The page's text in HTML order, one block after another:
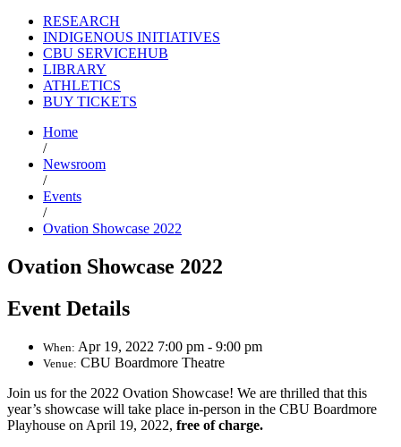
RESEARCH
INDIGENOUS INITIATIVES
CBU SERVICEHUB
LIBRARY
ATHLETICS
BUY TICKETS
Home
/
Newsroom
/
Events
/
Ovation Showcase 2022
Ovation Showcase 2022
Event Details
When: Apr 19, 2022 7:00 pm - 9:00 pm
Venue: CBU Boardmore Theatre
Join us for the 2022 Ovation Showcase! We are thrilled that this
year’s showcase will take place in-person in the CBU Boardmore
Playhouse on April 19, 2022, free of charge.